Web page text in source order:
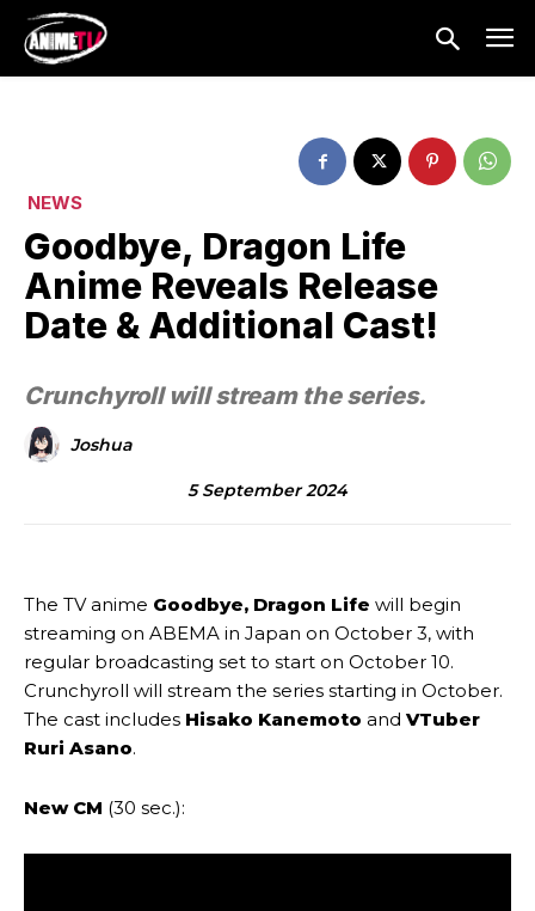
NEWS
Goodbye, Dragon Life
Anime Reveals Release
Date & Additional Cast!
Crunchyroll will stream the series.
Joshua
5 September 2024
The TV anime Goodbye, Dragon Life will begin
streaming on ABEMA in Japan on October 3, with
regular broadcasting set to start on October 10.
Crunchyroll will stream the series starting in October.
The cast includes Hisako Kanemoto and VTuber
Ruri Asano.
New CM (30 sec.):